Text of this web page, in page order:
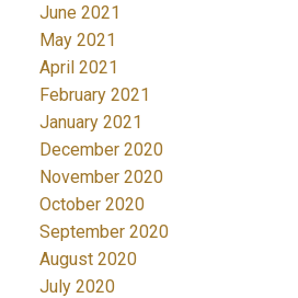
June 2021
May 2021
April 2021
February 2021
January 2021
December 2020
November 2020
October 2020
September 2020
August 2020
July 2020